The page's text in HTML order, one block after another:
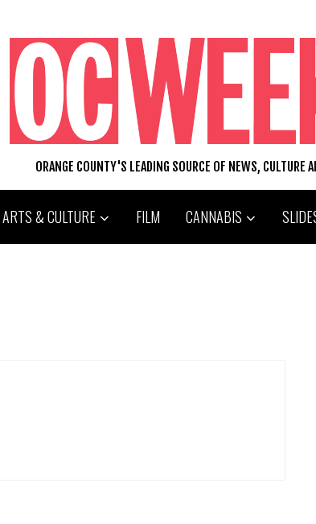
ORANGE COUNTY'S LEADING SOURCE OF NEWS, CULTURE
ARTS & CULTURE FILM CANNABIS